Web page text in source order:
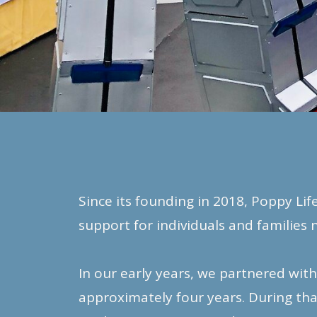
Since its founding in 2018, Poppy
support for individuals and families
In our early years, we partnered
approximately four years. During